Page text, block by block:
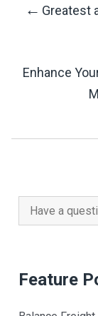
Post
← Greatest
Enhance
Search
for:
Feature